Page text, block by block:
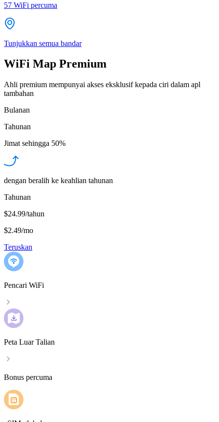
57 WiFi percuma
Tunjukkan semua bandar
WiFi Map Premium
Ahli premium mempunyai akses eksklusif kepada ciri dalam apl
tambahan
Bulanan
Tahunan
Jimat sehingga 50%
dengan beralih ke keahlian tahunan
Tahunan
$24.99/tahun
$2.49/mo
Teruskan
Pencari WiFi
Peta Luar Talian
Bonus percuma